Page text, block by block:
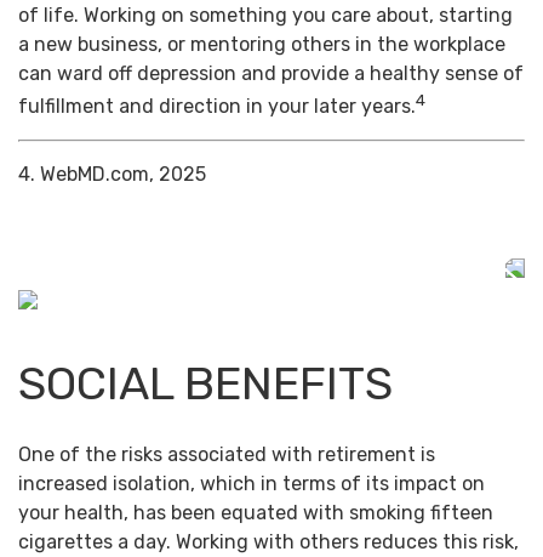
of life. Working on something you care about, starting
a new business, or mentoring others in the workplace
can ward off depression and provide a healthy sense of
fulfillment and direction in your later years.4
4. WebMD.com, 2025
SOCIAL BENEFITS
One of the risks associated with retirement is
increased isolation, which in terms of its impact on
your health, has been equated with smoking fifteen
cigarettes a day. Working with others reduces this risk,